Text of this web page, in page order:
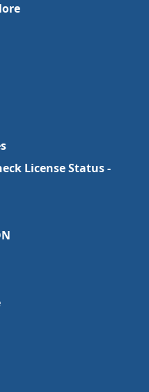
License Status -